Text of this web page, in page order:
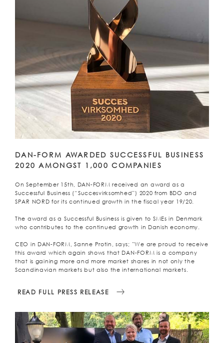
DAN-FORM AWARDED SUCCESSFUL BUSINESS
2020 AMONGST 1,000 COMPANIES
On September 15th, DAN-FORM received an award as a
Successful Business (“Succesvirksomhed”) 2020 from BDO and
SPAR NORD for its continued growth in the fiscal year 19/20.
The award as a Successful Business is given to SMEs in Denmark
who contributes to the continued growth in Danish economy.
CEO in DAN-FORM, Sanne Protin, says; ”We are proud to receive
this award which again shows that DAN-FORM is a company
that is gaining more and more market shares in not only the
Scandinavian markets but also the international markets.
READ FULL PRESS RELEASE